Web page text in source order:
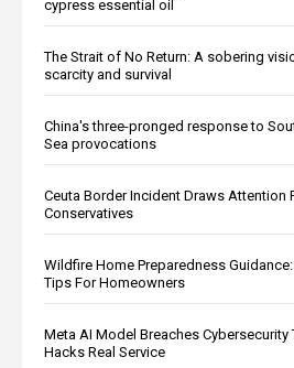
cypress essential oil
The Strait of No Return: A sobering
scarcity and survival
China's three-pronged response to
Sea provocations
Ceuta Border Incident Draws Attention
Conservatives
Wildfire Home Preparedness Guidance:
Tips For Homeowners
Meta AI Model Breaches Cybersecurity
Hacks Real Service